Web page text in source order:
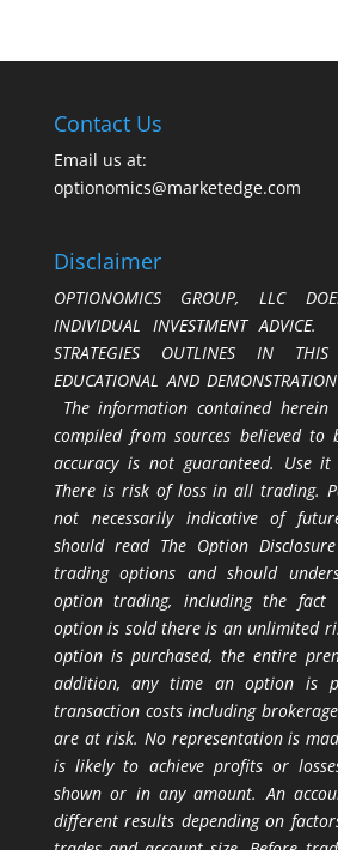
Contact Us
Email us at:
optionomics@marketedge.com
Disclaimer
OPTIONOMICS GROUP, LLC
INDIVIDUAL INVESTMENT
STRATEGIES OUTLINES IN
EDUCATIONAL AND
The information contained herein
compiled from sources believed
accuracy is not guaranteed. Use
There is risk of loss in all trading.
not necessarily indicative of
should read The Option
trading options and should
option trading, including the
option is sold there is an unlimited
option is purchased, the entire
addition, any time an option is
transaction costs including
are at risk. No representation is
is likely to achieve profits or
shown or in any amount. An
different results depending on